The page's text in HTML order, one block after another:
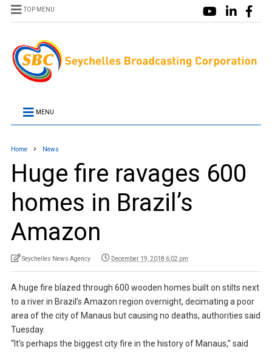
TOP MENU
MENU
Home News
Huge fire ravages 600
homes in Brazil’s
Amazon
Seychelles News Agency December 19, 2018 6:02 pm
A huge fire blazed through 600 wooden homes built on stilts next
to a river in Brazil’s Amazon region overnight, decimating a poor
area of the city of Manaus but causing no deaths, authorities said
Tuesday.
“It’s perhaps the biggest city fire in the history of Manaus,” said